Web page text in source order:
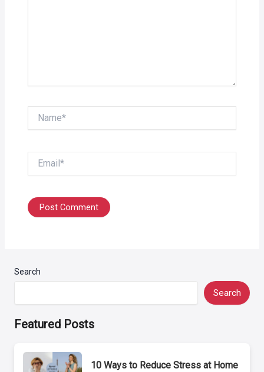
Search
Search
Featured Posts
10 Ways to Reduce Stress at Home